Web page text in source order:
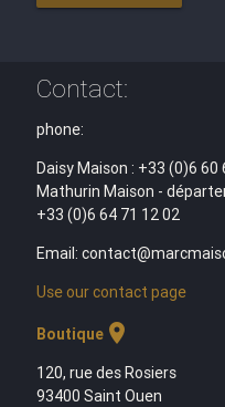
Contact:
phone:
Daisy Maison : +33 (0)6 60
Mathurin Maison -
+33 (0)6 64 71 12 02
Email:
Use our contact page
Boutiquelocation_on
120, rue des Rosiers
93400 Saint Ouen